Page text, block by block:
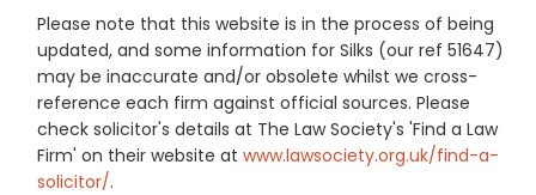
Please note that this website is in the process of being
updated, and some information for Silks (our ref 51647)
may be inaccurate and/or obsolete whilst we cross-
reference each firm against official sources. Please
check solicitor's details at The Law Society's 'Find a Law
Firm' on their website at www.lawsociety.org.uk/find-a-
solicitor/.